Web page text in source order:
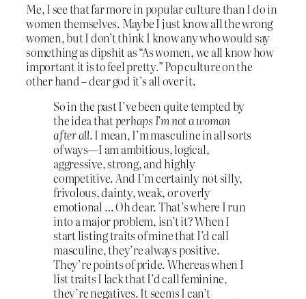
Me, I see that far more in popular culture than I do in
women themselves. Maybe I just know all the wrong
women, but I don’t think I know any who would say
something as dipshit as “As women, we all know how
important it is to feel pretty.” Pop culture on the
other hand – dear god it’s all over it.
So in the past I’ve been quite tempted by
the idea thatperhaps I’m not a woman
after all. I mean, I’m masculine in all sorts
of ways—I am ambitious, logical,
aggressive, strong, and highly
competitive. And I’m certainly not silly,
frivolous, dainty, weak, or overly
emotional … Oh dear. That’s where I run
into a major problem, isn’t it? When I
start listing traits of mine that I’d call
masculine, they’re always positive.
They’re points of pride. Whereas when I
list traits I lack that I’d call feminine,
they’re negatives. It seems I can’t